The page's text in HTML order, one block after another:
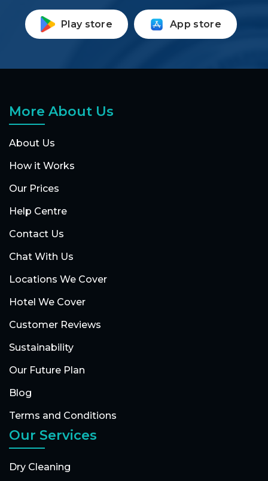
Play store App store
More About Us
About Us
How it Works
Our Prices
Help Centre
Contact Us
Chat With Us
Locations We Cover
Hotel We Cover
Customer Reviews
Sustainability
Our Future Plan
Blog
Terms and Conditions
Our Services
Dry Cleaning